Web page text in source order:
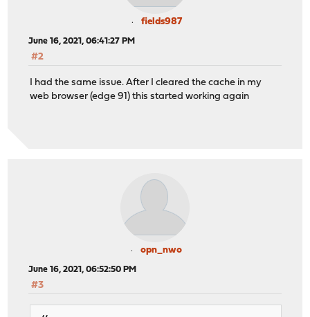
fields987
June 16, 2021, 06:41:27 PM
#2
I had the same issue. After I cleared the cache in my
web browser (edge 91) this started working again
opn_nwo
June 16, 2021, 06:52:50 PM
#3